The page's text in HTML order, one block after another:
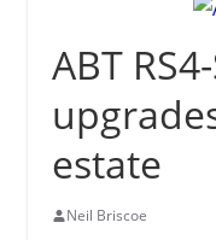
ABT
estate
Neil Briscoe